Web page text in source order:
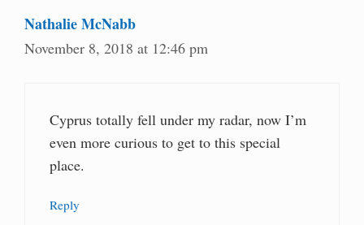
Nathalie McNabb
November 8, 2018 at 12:46 pm
Cyprus totally fell under my radar, now I’m
even more curious to get to this special
place.
Reply